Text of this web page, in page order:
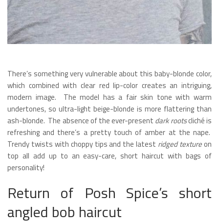
There’s something very vulnerable about this baby-blonde color,
which combined with clear red lip-color creates an intriguing,
modern image. The model has a fair skin tone with warm
undertones, so ultra-light beige-blonde is more flattering than
ash-blonde. The absence of the ever-present dark rootscliché is
refreshing and there’s a pretty touch of amber at the nape.
Trendy twists with choppy tips and the latest ridged textureon
top all add up to an easy-care, short haircut with bags of
personality!
Return of Posh Spice’s short
angled bob haircut